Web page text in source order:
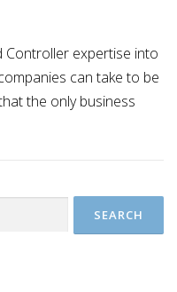
Controller expertise into
can take to be
the only business